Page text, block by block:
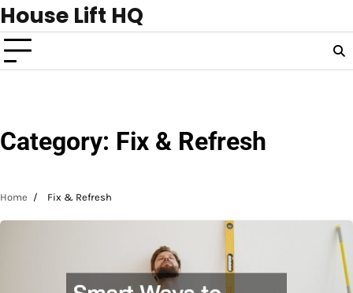
Skip
to
content
House Lift HQ
Category: Fix & Refresh
Home Fix & Refresh